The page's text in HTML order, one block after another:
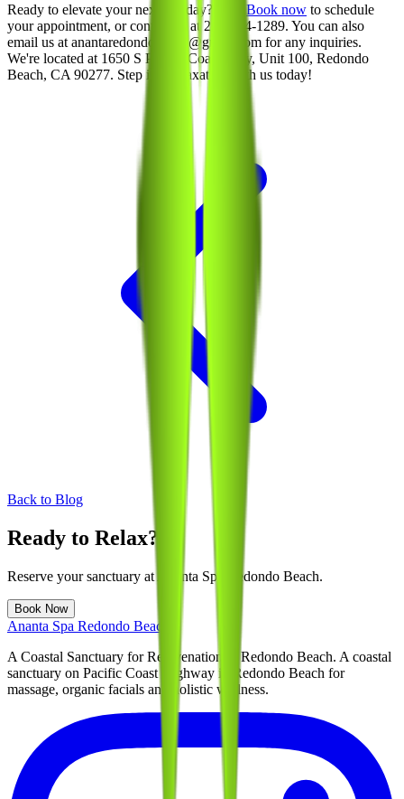
Ready to elevate your next spa day? Visit Book now to schedule
your appointment, or contact us at 213-214-1289. You can also
email us at anantaredondobeach@gmail.com for any inquiries.
We're located at 1650 S Pacific Coast Hwy, Unit 100, Redondo
Beach, CA 90277. Step into relaxation with us today!
Back to Blog
Ready to Relax?
Reserve your sanctuary at Ananta Spa Redondo Beach.
Book Now
Ananta Spa Redondo Beach
A Coastal Sanctuary for Rejuvenation in Redondo Beach. A coastal
sanctuary on Pacific Coast Highway in Redondo Beach for
massage, organic facials and holistic wellness.